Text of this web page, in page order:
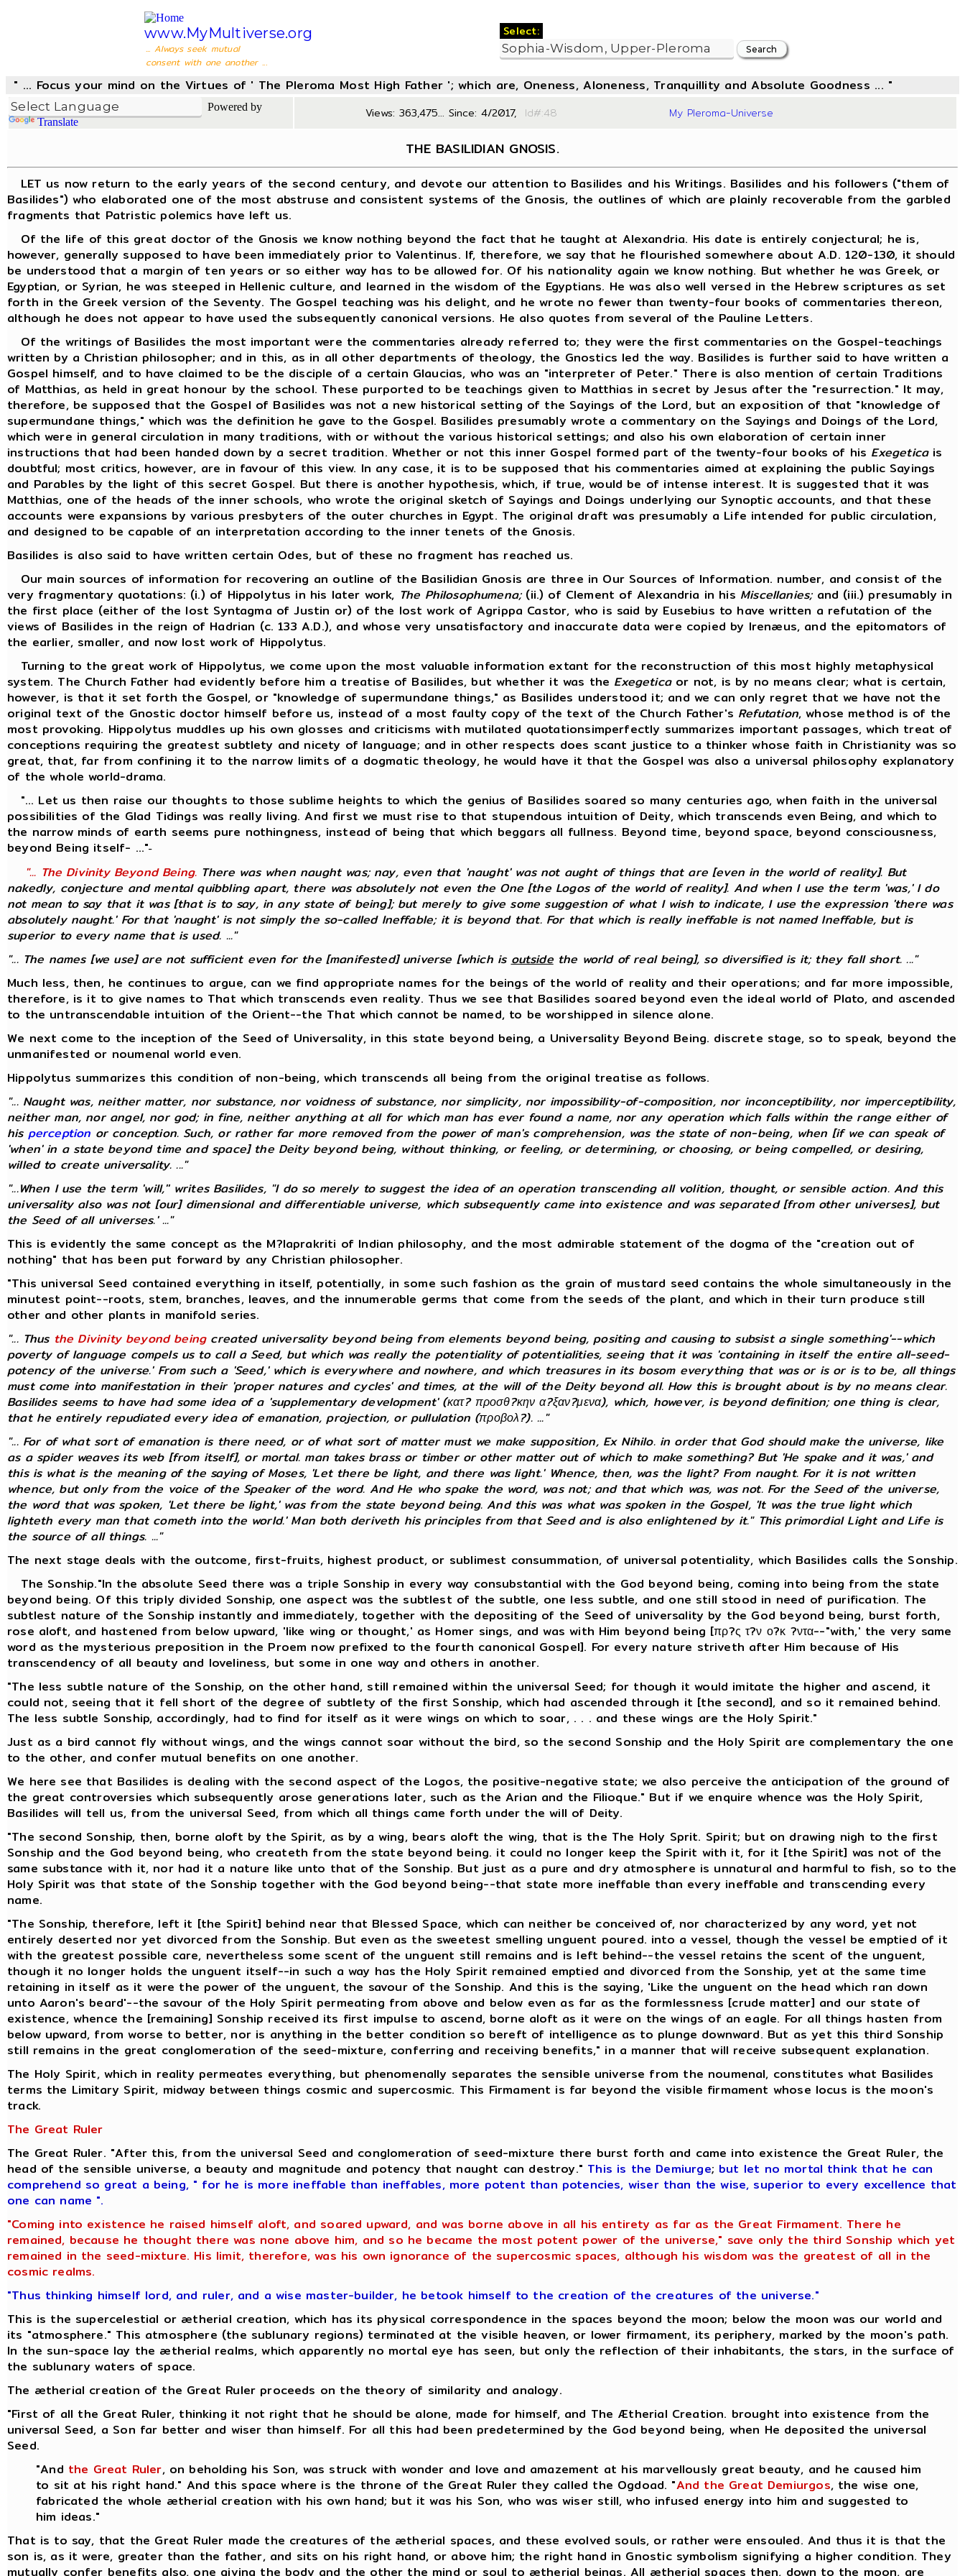
www.MyMultiverse.org
... Always seek mutual
consent with one another ...
Select:
" ... Focus your mind on the Virtues of ' The Pleroma Most High Father '; which are, Oneness, Aloneness, Tranquillity and Absolute Goodness ... "
Powered by
Translate
Views: 363,475... Since: 4/2017, Id#:48 My Pleroma-Universe
THE BASILIDIAN GNOSIS.
LET us now return to the early years of the second century, and devote our attention to Basilides and his Writings. Basilides and his followers ("them of
Basilides") who elaborated one of the most abstruse and consistent systems of the Gnosis, the outlines of which are plainly recoverable from the garbled
fragments that Patristic polemics have left us.
Of the life of this great doctor of the Gnosis we know nothing beyond the fact that he taught at Alexandria. His date is entirely conjectural; he is,
however, generally supposed to have been immediately prior to Valentinus. If, therefore, we say that he flourished somewhere about A.D. 120-130, it should
be understood that a margin of ten years or so either way has to be allowed for. Of his nationality again we know nothing. But whether he was Greek, or
Egyptian, or Syrian, he was steeped in Hellenic culture, and learned in the wisdom of the Egyptians. He was also well versed in the Hebrew scriptures as set
forth in the Greek version of the Seventy. The Gospel teaching was his delight, and he wrote no fewer than twenty-four books of commentaries thereon,
although he does not appear to have used the subsequently canonical versions. He also quotes from several of the Pauline Letters.
Of the writings of Basilides the most important were the commentaries already referred to; they were the first commentaries on the Gospel-teachings
written by a Christian philosopher; and in this, as in all other departments of theology, the Gnostics led the way. Basilides is further said to have written a
Gospel himself, and to have claimed to be the disciple of a certain Glaucias, who was an "interpreter of Peter." There is also mention of certain Traditions
of Matthias, as held in great honour by the school. These purported to be teachings given to Matthias in secret by Jesus after the "resurrection." It may,
therefore, be supposed that the Gospel of Basilides was not a new historical setting of the Sayings of the Lord, but an exposition of that "knowledge of
supermundane things," which was the definition he gave to the Gospel. Basilides presumably wrote a commentary on the Sayings and Doings of the Lord,
which were in general circulation in many traditions, with or without the various historical settings; and also his own elaboration of certain inner
instructions that had been handed down by a secret tradition. Whether or not this inner Gospel formed part of the twenty-four books of his Exegeticais
doubtful; most critics, however, are in favour of this view. In any case, it is to be supposed that his commentaries aimed at explaining the public Sayings
and Parables by the light of this secret Gospel. But there is another hypothesis, which, if true, would be of intense interest. It is suggested that it was
Matthias, one of the heads of the inner schools, who wrote the original sketch of Sayings and Doings underlying our Synoptic accounts, and that these
accounts were expansions by various presbyters of the outer churches in Egypt. The original draft was presumably a Life intended for public circulation,
and designed to be capable of an interpretation according to the inner tenets of the Gnosis.
Basilides is also said to have written certain Odes, but of these no fragment has reached us.
Our main sources of information for recovering an outline of the Basilidian Gnosis are three in Our Sources of Information. number, and consist of the
very fragmentary quotations: (i.) of Hippolytus in his later work, The Philosophumena;(ii.) of Clement of Alexandria in his Miscellanies;and (iii.) presumably in
the first place (either of the lost Syntagma of Justin or) of the lost work of Agrippa Castor, who is said by Eusebius to have written a refutation of the
views of Basilides in the reign of Hadrian (c. 133 A.D.), and whose very unsatisfactory and inaccurate data were copied by Irenæus, and the epitomators of
the earlier, smaller, and now lost work of Hippolytus.
Turning to the great work of Hippolytus, we come upon the most valuable information extant for the reconstruction of this most highly metaphysical
system. The Church Father had evidently before him a treatise of Basilides, but whether it was the Exegeticaor not, is by no means clear; what is certain,
however, is that it set forth the Gospel, or "knowledge of supermundane things," as Basilides understood it; and we can only regret that we have not the
original text of the Gnostic doctor himself before us, instead of a most faulty copy of the text of the Church Father's Refutation, whose method is of the
most provoking. Hippolytus muddles up his own glosses and criticisms with mutilated quotationsimperfectly summarizes important passages, which treat of
conceptions requiring the greatest subtlety and nicety of language; and in other respects does scant justice to a thinker whose faith in Christianity was so
great, that, far from confining it to the narrow limits of a dogmatic theology, he would have it that the Gospel was also a universal philosophy explanatory
of the whole world-drama.
"... Let us then raise our thoughts to those sublime heights to which the genius of Basilides soared so many centuries ago, when faith in the universal
possibilities of the Glad Tidings was really living. And first we must rise to that stupendous intuition of Deity, which transcends even Being, and which to
the narrow minds of earth seems pure nothingness, instead of being that which beggars all fullness. Beyond time, beyond space, beyond consciousness,
beyond Being itself- ..."-
"... The Divinity Beyond Being. There was when naught was; nay, even that 'naught' was not aught of things that are [even in the world of reality]. But
nakedly, conjecture and mental quibbling apart, there was absolutely not even the One [the Logos of the world of reality]. And when I use the term 'was,' I do
not mean to say that it was [that is to say, in any state of being]; but merely to give some suggestion of what I wish to indicate, I use the expression 'there was
absolutely naught.' For that 'naught' is not simply the so-called Ineffable; it is beyond that. For that which is reallyineffable is not named Ineffable, but is
superior to every name that is used. ..."
"... The names [we use] are not sufficient even for the [manifested] universe [which is outsidethe world of real being], so diversified is it; they fall short. ..."
Much less, then, he continues to argue, can we find appropriate names for the beings of the world of reality and their operations; and far more impossible,
therefore, is it to give names to That which transcends even reality. Thus we see that Basilides soared beyond even the ideal world of Plato, and ascended
to the untranscendable intuition of the Orient--the That which cannot be named, to be worshipped in silence alone.
We next come to the inception of the Seed of Universality, in this state beyond being, a Universality Beyond Being. discrete stage, so to speak, beyond the
unmanifested or noumenal world even.
Hippolytus summarizes this condition of non-being, which transcends all being from the original treatise as follows.
"... Naught was, neither matter, nor substance, nor voidness of substance, nor simplicity, nor impossibility-of-composition, nor inconceptibility, nor imperceptibility,
neither man, nor angel, nor god; in fine, neither anything at all for which man has ever found a name, nor any operation which falls within the range either of
his perception or conception. Such, or rather far more removed from the power of man's comprehension, was the state of non-being, when [if we can speak of
'when' in a state beyond time and space] the Deity beyond being, without thinking, or feeling, or determining, or choosing, or being compelled, or desiring,
willed to create universality. ..."
"...When I use the term 'will,'' writes Basilides, "I do so merely to suggest the idea of an operation transcending all volition, thought, or sensible action. And this
universality also was not [our] dimensional and differentiable universe, which subsequently came into existence and was separated [from other universes], but
the Seed of all universes.' ..."
This is evidently the same concept as the M?laprakriti of Indian philosophy, and the most admirable statement of the dogma of the "creation out of
nothing" that has been put forward by any Christian philosopher.
"This universal Seed contained everything in itself, potentially, in some such fashion as the grain of mustard seed contains the whole simultaneously in the
minutest point--roots, stem, branches, leaves, and the innumerable germs that come from the seeds of the plant, and which in their turn produce still
other and other plants in manifold series.
"... Thusthe Divinity beyond being created universality beyond being from elements beyond being, positing and causing to subsist a single something'--which
poverty of language compels us to call a Seed, but which was really the potentiality of potentialities, seeing that it was 'containing in itself the entire all-seed-
potency of the universe.' From such a 'Seed,' which is everywhere and nowhere, and which treasures in its bosom everything that was or is or is to be, all things
must come into manifestation in their 'proper natures and cycles' and times, at the will of the Deity beyond all. How this is brought about is by no means clear.
Basilides seems to have had some idea of a 'supplementary development' (κατ? προσθ?κην α?ξαν?μενα), which, however, is beyond definition; one thing is clear,
that he entirely repudiated every idea of emanation, projection, or pullulation (προβολ?). ..."
"... For of what sort of emanation is there need, or of what sort of matter must we make supposition, Ex Nihilo. in order that God should make the universe, like
as a spider weaves its web [from itself], or mortal. man takes brass or timber or other matter out of which to make something? But 'He spake and it was,' and
this is what is the meaning of the saying of Moses, 'Let there be light, and there was light.' Whence, then, was the light? From naught. For it is not written
whence, but only from the voice of the Speaker of the word. And He who spake the word, was not; and that which was, was not. For the Seed of the universe,
the word that was spoken, 'Let there be light,' was from the state beyond being. And this was what was spoken in the Gospel, 'It was the true light which
lighteth every man that cometh into the world.' Man both deriveth his principles from that Seed and is also enlightened by it." This primordial Light and Life is
the source of all things. ..."
The next stage deals with the outcome, first-fruits, highest product, or sublimest consummation, of universal potentiality, which Basilides calls the Sonship.
The Sonship."In the absolute Seed there was a triple Sonship in every way consubstantial with the God beyond being, coming into being from the state
beyond being. Of this triply divided Sonship, one aspect was the subtlest of the subtle, one less subtle, and one still stood in need of purification. The
subtlest nature of the Sonship instantly and immediately, together with the depositing of the Seed of universality by the God beyond being, burst forth,
rose aloft, and hastened from below upward, 'like wing or thought,' as Homer sings, and was with Him beyond being [πρ?ς τ?ν ο?κ ?ντα--"with,' the very same
word as the mysterious preposition in the Proem now prefixed to the fourth canonical Gospel]. For every nature striveth after Him because of His
transcendency of all beauty and loveliness, but some in one way and others in another.
"The less subtle nature of the Sonship, on the other hand, still remained within the universal Seed; for though it would imitate the higher and ascend, it
could not, seeing that it fell short of the degree of subtlety of the first Sonship, which had ascended through it [the second], and so it remained behind.
The less subtle Sonship, accordingly, had to find for itself as it were wings on which to soar, . . . and these wings are the Holy Spirit."
Just as a bird cannot fly without wings, and the wings cannot soar without the bird, so the second Sonship and the Holy Spirit are complementary the one
to the other, and confer mutual benefits on one another.
We here see that Basilides is dealing with the second aspect of the Logos, the positive-negative state; we also perceive the anticipation of the ground of
the great controversies which subsequently arose generations later, such as the Arian and the Filioque." But if we enquire whence was the Holy Spirit,
Basilides will tell us, from the universal Seed, from which all things came forth under the will of Deity.
"The second Sonship, then, borne aloft by the Spirit, as by a wing, bears aloft the wing, that is the The Holy Sprit. Spirit; but on drawing nigh to the first
Sonship and the God beyond being, who createth from the state beyond being. it could no longer keep the Spirit with it, for it [the Spirit] was not of the
same substance with it, nor had it a nature like unto that of the Sonship. But just as a pure and dry atmosphere is unnatural and harmful to fish, so to the
Holy Spirit was that state of the Sonship together with the God beyond being--that state more ineffable than every ineffable and transcending every
name.
"The Sonship, therefore, left it [the Spirit] behind near that Blessed Space, which can neither be conceived of, nor characterized by any word, yet not
entirely deserted nor yet divorced from the Sonship. But even as the sweetest smelling unguent poured. into a vessel, though the vessel be emptied of it
with the greatest possible care, nevertheless some scent of the unguent still remains and is left behind--the vessel retains the scent of the unguent,
though it no longer holds the unguent itself--in such a way has the Holy Spirit remained emptied and divorced from the Sonship, yet at the same time
retaining in itself as it were the power of the unguent, the savour of the Sonship. And this is the saying, 'Like the unguent on the head which ran down
unto Aaron's beard'--the savour of the Holy Spirit permeating from above and below even as far as the formlessness [crude matter] and our state of
existence, whence the [remaining] Sonship received its first impulse to ascend, borne aloft as it were on the wings of an eagle. For all things hasten from
below upward, from worse to better, nor is anything in the better condition so bereft of intelligence as to plunge downward. But as yet this third Sonship
still remains in the great conglomeration of the seed-mixture, conferring and receiving benefits," in a manner that will receive subsequent explanation.
The Holy Spirit, which in reality permeates everything, but phenomenally separates the sensible universe from the noumenal, constitutes what Basilides
terms the Limitary Spirit, midway between things cosmic and supercosmic. This Firmament is far beyond the visible firmament whose locus is the moon's
track.
The Great Ruler
The Great Ruler. "After this, from the universal Seed and conglomeration of seed-mixture there burst forth and came into existence the Great Ruler, the
head of the sensible universe, a beauty and magnitude and potency that naught can destroy." This is the Demiurge; but let no mortal think that he can
comprehend so great a being," for he is more ineffable than ineffables, more potent than potencies, wiser than the wise, superior to every excellence that
one can name ".
"Coming into existence he raised himself aloft, and soared upward, and was borne above in all his entirety as far as the Great Firmament. There he
remained, because he thought there was none above him, and so he became the most potent power of the universe," save only the third Sonship which yet
remained in the seed-mixture. His limit, therefore, was his own ignorance of the supercosmic spaces, although his wisdom was the greatest of all in the
cosmic realms.
"Thus thinking himself lord, and ruler, and a wise master-builder, he betook himself to the creation of the creatures of the universe."
This is the supercelestial or ætherial creation, which has its physical correspondence in the spaces beyond the moon; below the moon was our world and
its "atmosphere." This atmosphere (the sublunary regions) terminated at the visible heaven, or lower firmament, its periphery, marked by the moon's path.
In the sun-space lay the ætherial realms, which apparently no mortal eye has seen, but only the reflection of their inhabitants, the stars, in the surface of
the sublunary waters of space.
The ætherial creation of the Great Ruler proceeds on the theory of similarity and analogy.
"First of all the Great Ruler, thinking it not right that he should be alone, made for himself, and The Ætherial Creation. brought into existence from the
universal Seed, a Son far better and wiser than himself. For all this had been predetermined by the God beyond being, when He deposited the universal
Seed.
"And the Great Ruler, on beholding his Son, was struck with wonder and love and amazement at his marvellously great beauty, and he caused him
to sit at his right hand." And this space where is the throne of the Great Ruler they called the Ogdoad. "And the Great Demiurgos, the wise one,
fabricated the whole ætherial creation with his own hand; but it was his Son, who was wiser still, who infused energy into him and suggested to
him ideas."
That is to say, that the Great Ruler made the creatures of the ætherial spaces, and these evolved souls, or rather were ensouled. And thus it is that the
son is, as it were, greater than the father, and sits on his right hand, or above him; the right hand in Gnostic symbolism signifying a higher condition. They
mutually confer benefits also, one giving the body and the other the mind or soul to ætherial beings. All ætherial spaces then, down to the moon, are